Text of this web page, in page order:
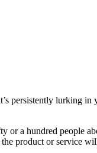
persistently lurking in
or a hundred people
product or service